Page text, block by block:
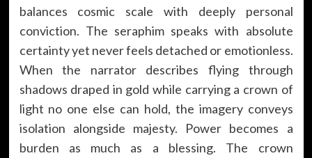
balances cosmic scale with deeply personal
conviction. The seraphim speaks with absolute
certainty yet never feels detached or emotionless.
When the narrator describes flying through
shadows draped in gold while carrying a crown of
light no one else can hold, the imagery conveys
isolation alongside majesty. Power becomes a
burden as much as a blessing. The crown